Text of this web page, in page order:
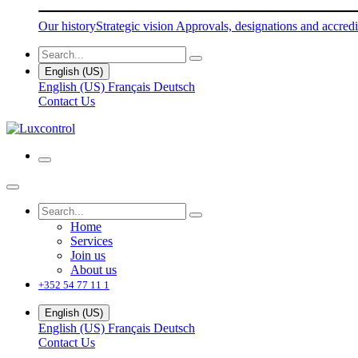
Our historyStrategic vision Approvals, designations and
English (US)
English (US) Français Deutsch
Contact Us
Home
Services
Join us
About us
+352 54 77 11 1
English (US)
English (US) Français Deutsch
Contact Us